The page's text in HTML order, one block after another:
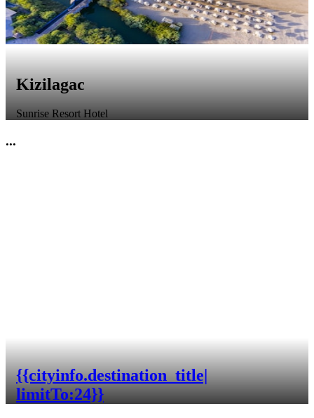
Kizilagac
Sunrise Resort Hotel
...
{{cityinfo.destination_title|
limitTo:24}}